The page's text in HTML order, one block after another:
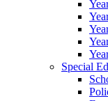
Special